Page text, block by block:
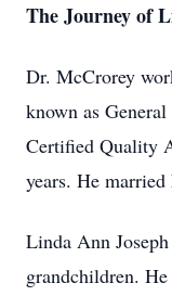
The Journey of
Dr. McCrorey
known as
Certified Quality
years. He
Linda Ann
grandchildren.